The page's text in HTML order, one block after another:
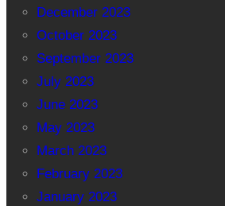
December 2023
October 2023
September 2023
July 2023
June 2023
May 2023
March 2023
February 2023
January 2023